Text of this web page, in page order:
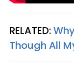
RELATED:
Though All